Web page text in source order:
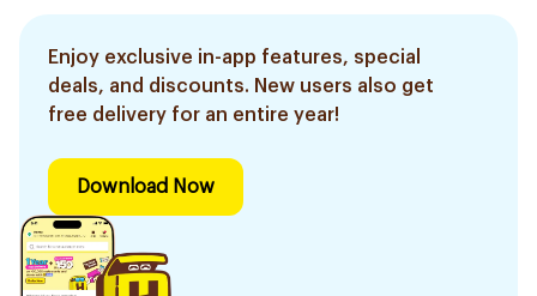
Enjoy exclusive in-app features, special
deals, and discounts. New users also get
free delivery for an entire year!
Download Now